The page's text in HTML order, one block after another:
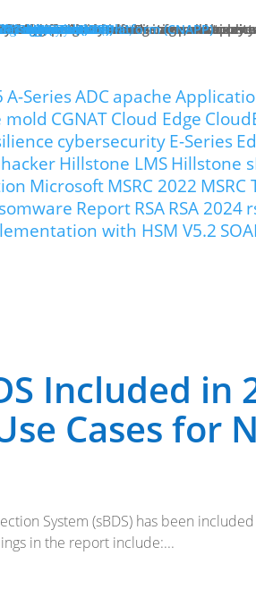
defense against multi-stage, multi-
System
in SDN and NFV infrastructures
of your critical information and
Protection
application loads can produce
more effectively manage overall
System (LMS)
(ZTNA)
(HMF)
Response (XDR)
Response (NDR)
Protection Platform (CNAPP)
and ISPs
Higher Education
Agencies
A-SeriesADC apache
mold CGNAT Cloud Edge
cybersecurity E-Series
hacker Hillstone LMS Hillstone
Microsoft MSRC 2022 MSRC
Report RSA RSA 2024
with HSM V5.2
Included in
Cases for
System (sBDS) has been
in the report include:...